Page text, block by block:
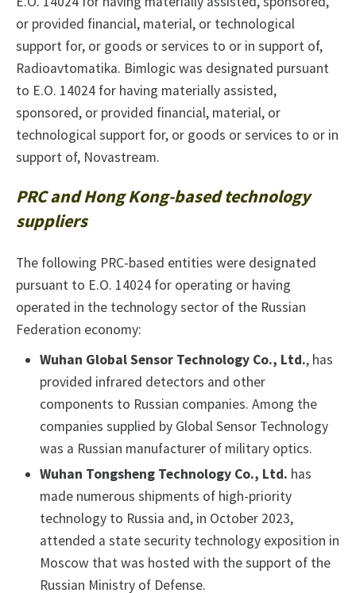
or provided financial, material, or technological
support for, or goods or services to or in support of,
Radioavtomatika. Bimlogic was designated pursuant
to E.O. 14024 for having materially assisted,
sponsored, or provided financial, material, or
technological support for, or goods or services to or in
support of, Novastream.
PRC and Hong Kong-based technology
suppliers
The following PRC-based entities were designated
pursuant to E.O. 14024 for operating or having
operated in the technology sector of the Russian
Federation economy:
Wuhan Global Sensor Technology Co., Ltd., has
provided infrared detectors and other
components to Russian companies. Among the
companies supplied by Global Sensor Technology
was a Russian manufacturer of military optics.
Wuhan Tongsheng Technology Co., Ltd. has
made numerous shipments of high-priority
technology to Russia and, in October 2023,
attended a state security technology exposition in
Moscow that was hosted with the support of the
Russian Ministry of Defense.